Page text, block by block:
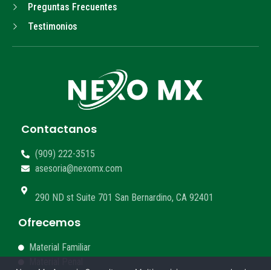
Preguntas Frecuentes
Testimonios
Contactanos
(909) 222-3515
asesoria@nexomx.com
290 ND st Suite 701 San Bernardino, CA 92401
Ofrecemos
Material Familiar